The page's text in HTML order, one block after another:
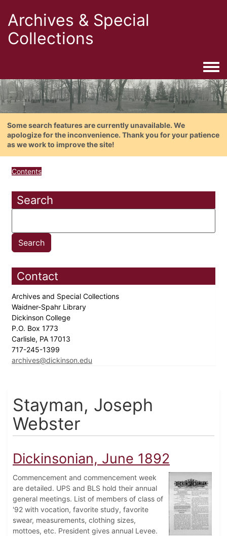
Archives & Special
Collections
Some search features are currently unavailable. We
apologize for the inconvenience. Thank you for your patience
as we work to improve the site!
Contents
Search
Contact
Archives and Special Collections
Waidner-Spahr Library
Dickinson College
P.O. Box 1773
Carlisle, PA 17013
717-245-1399
archives@dickinson.edu
Stayman, Joseph
Webster
Dickinsonian, June 1892
Commencement and commencement week
are detailed. UPS and BLS hold their annual
general meetings. List of members of class of
'92 with vocation, favorite study, favorite
swear, measurements, clothing sizes,
mottoes, etc. President gives annual Levee.